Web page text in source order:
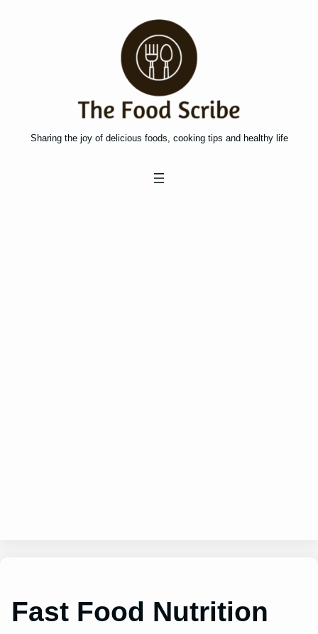
Sharing the joy of delicious foods, cooking tips and healthy life
Fast Food Nutrition